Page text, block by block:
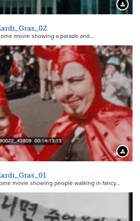
movie showing a parade and…
movie showing people walking in fancy…